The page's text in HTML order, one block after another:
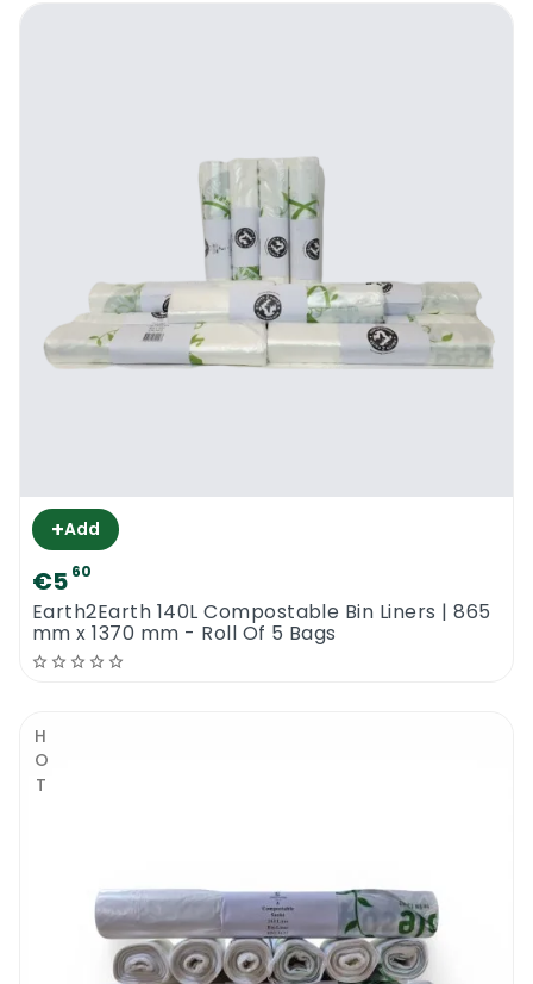
+Add
€5 60
Earth2Earth 140L Compostable Bin Liners | 865
mm x 1370 mm - Roll Of 5 Bags
HOT